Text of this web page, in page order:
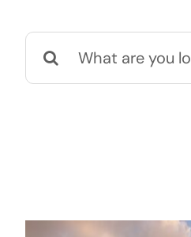
Blog
Search
for: